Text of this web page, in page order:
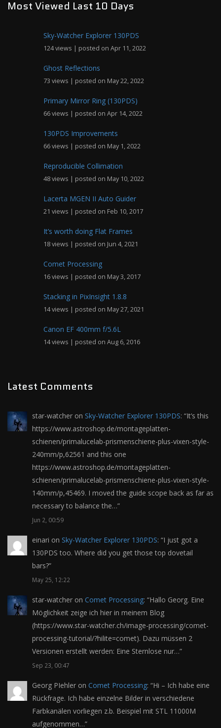
Most Viewed Last 10 Days
Sky-Watcher Explorer 130PDS
124 views | posted on Apr 11, 2022
Ghost Reflections
73 views | posted on May 22, 2022
Primary Mirror Ring (130PDS)
66 views | posted on Apr 14, 2022
130PDS Improvements
66 views | posted on May 1, 2022
Reproducible Collimation
48 views | posted on May 10, 2022
Lacerta MGEN II Auto Guider
21 views | posted on Feb 10, 2017
It’s worth doing Flat Frames
18 views | posted on Jun 4, 2021
Comet Processing
16 views | posted on May 3, 2017
Stacking in PixInsight 1.8.8
14 views | posted on May 27, 2021
Canon EF 400mm f/5.6L
14 views | posted on Aug 6, 2016
Latest Comments
star-watcher on Sky-Watcher Explorer 130PDS: “It’s this
https://www.astroshop.de/montageplatten-
schienen/primalucelab-prismenschiene-plus-vixen-style-
240mm/p,62561 and this one
https://www.astroshop.de/montageplatten-
schienen/primalucelab-prismenschiene-plus-vixen-style-
140mm/p,45469. I moved the guide scope back as far as
necessary to balance the…”
Jun 2, 00:59
einari on Sky-Watcher Explorer 130PDS: “I just got a
130PDS too. Where did you get those top dovetail
bars?”
May 25, 12:22
star-watcher on Comet Processing: “Hallo Georg. Eine
Möglichkeit zeige ich hier in meinem Blog
(https://www.star-watcher.ch/image-processing/comet-
processing-tutorial/?hilite=comet). Dazu müssen 2
Versionen erstellt werden: Eine Sternlose nur…”
Sep 23, 00:47
Georg PIehler on Comet Processing: “Hi – Ich habe eine
Rückfrage. Ich habe einzelne Bilder in verschiedene
Farbkanälen vorliegen z.b. Beispiel mit STL 11000M
aufgenommen…”